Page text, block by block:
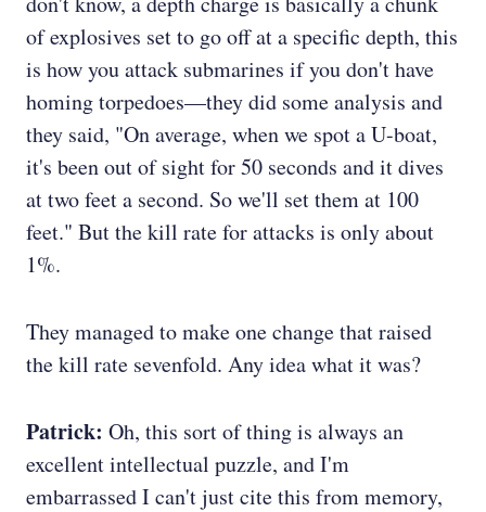
of explosives set to go off at a specific depth, this
is how you attack submarines if you don't have
homing torpedoes—they did some analysis and
they said, "On average, when we spot a U-boat,
it's been out of sight for 50 seconds and it dives
at two feet a second. So we'll set them at 100
feet." But the kill rate for attacks is only about
1%.
They managed to make one change that raised
the kill rate sevenfold. Any idea what it was?
Patrick: Oh, this sort of thing is always an
excellent intellectual puzzle, and I'm
embarrassed I can't just cite this from memory,